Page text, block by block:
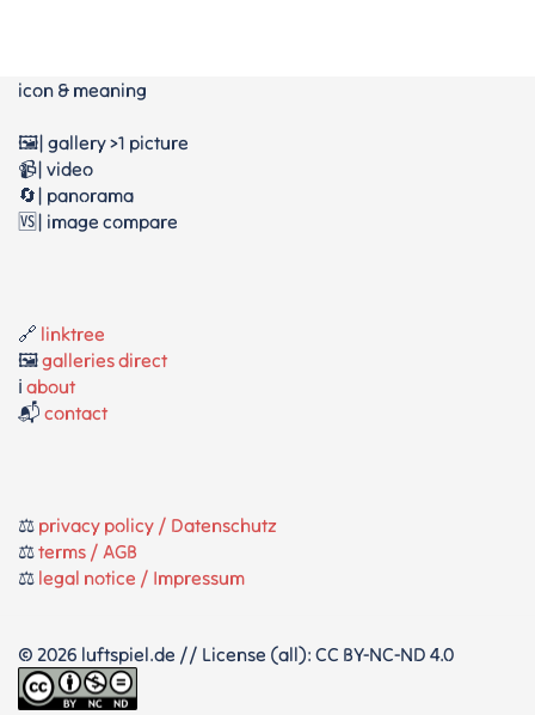
icon & meaning
🖼️| gallery >1 picture
📹| video
🔄| panorama
🆚| image compare
🔗 linktree
🖼️galleries direct
ℹ️ about
📬 contact
⚖️ privacy policy / Datenschutz
⚖️terms / AGB
⚖️ legal notice / Impressum
© 2026 luftspiel.de // License (all): CC BY-NC-ND 4.0